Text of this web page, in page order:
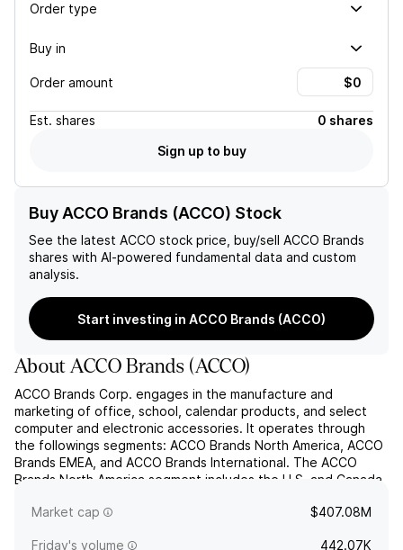
Order type
Buy in
Order amount
Est. shares
0 shares
Sign up to buy
Buy ACCO Brands (ACCO) Stock
See the latest ACCO stock price, buy/sell ACCO Brands
shares with AI-powered fundamental data and custom
analysis.
Start investing in ACCO Brands (ACCO)
AboutACCO Brands(ACCO)
ACCO Brands Corp. engages in the manufacture and
marketing of office, school, calendar products, and select
computer and electronic accessories. It operates through
the followings segments: ACCO Brands North America, ACCO
Brands EMEA, and ACCO Brands International. The ACCO
Brands North America segment includes the U.S. and Canada
traditional... read more
Market cap $407.08M
Friday's volume 442.07K